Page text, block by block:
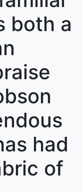
both a
had
of